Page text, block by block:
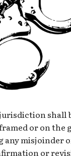
shall
or on the
any misjoinder
or